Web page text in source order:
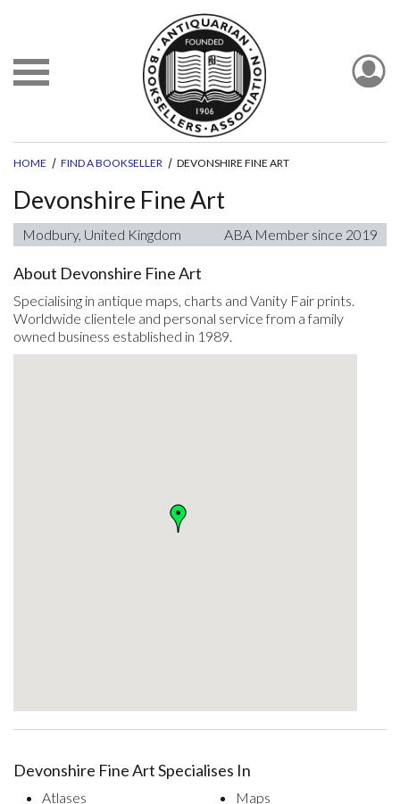
HOME FIND A BOOKSELLER DEVONSHIRE FINE ART
Devonshire Fine Art
Modbury, United Kingdom ABA Member since 2019
About Devonshire Fine Art
Specialising in antique maps, charts and Vanity Fair prints.
Worldwide clientele and personal service from a family
owned business established in 1989.
Devonshire Fine Art Specialises In
Atlases
Maps